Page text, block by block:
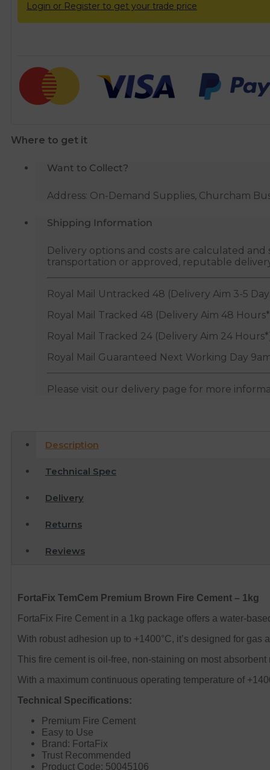
Login or Register to get your trade price
Where to get it
Want to Collect?
Address: On-Demand Supplies, Churcham
Shipping Information
Delivery options and costs are calculated
transportation or approved, reputable
Royal Mail Untracked 48 (Delivery Aim 3-5
Royal Mail Tracked 48 (Delivery Aim 48
Royal Mail Tracked 24 (Delivery Aim 24
Royal Mail Guaranteed Next Working Day
Please visit our delivery page for more
Description
Technical Spec
Delivery
Returns
Reviews
FortaFix TemCem Premium Brown Fire Cement – 1kg
FortaFix Fire Cement in a 1kg package offers a water-
With robust adhesion up to +1400°C, it’s designed for gas
This fire cement is oil-free, non-staining on most
With a maximum continuous operating temperature of
Technical Specifications:
Premium Fire Cement
Easy to Use
Brand: FortaFix
Trust Recommended
Product Code: 50045106